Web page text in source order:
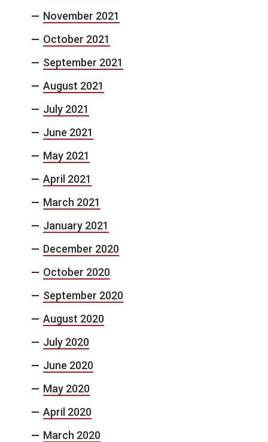
November 2021
October 2021
September 2021
August 2021
July 2021
June 2021
May 2021
April 2021
March 2021
January 2021
December 2020
October 2020
September 2020
August 2020
July 2020
June 2020
May 2020
April 2020
March 2020